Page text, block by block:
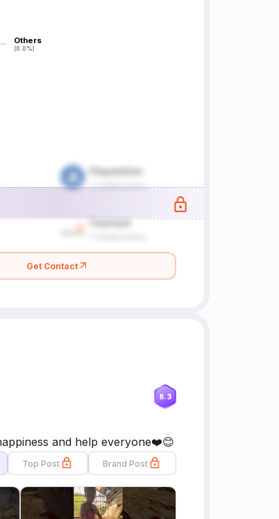
Others
(0.0%)
Others
(0.0%)
Get Contact
8.3
and help everyone❤️😊
Top Post Brand Post